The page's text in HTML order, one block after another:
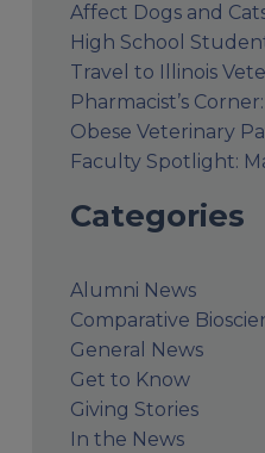
Affect Dogs and
High School
Travel to Illinois
Pharmacist’s
Obese Veterinary
Faculty Spotlight:
Categories
Alumni News
Comparative
General News
Get to Know
Giving Stories
In the News